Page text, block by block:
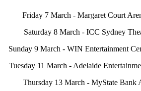
Friday 7 March - Margaret Court
Saturday 8 March - ICC Sydney
Sunday 9 March - WIN Entertainment
Tuesday 11 March - Adelaide
Thursday 13 March - MyState Bank